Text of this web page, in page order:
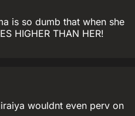
is so dumb that when she
HIGHER THAN HER!
wouldnt even perv on